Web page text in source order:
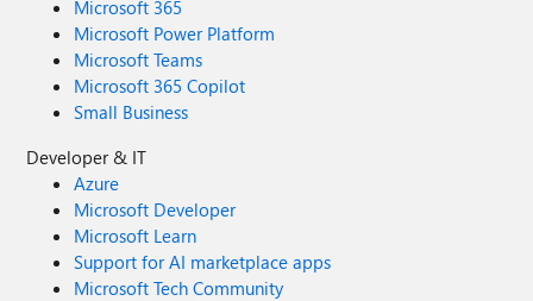
Microsoft 365
Microsoft Power Platform
Microsoft Teams
Microsoft 365 Copilot
Small Business
Developer & IT
Azure
Microsoft Developer
Microsoft Learn
Support for AI marketplace apps
Microsoft Tech Community